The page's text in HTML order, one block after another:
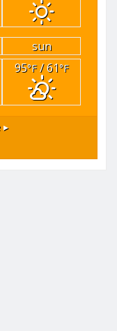
sun
95°F/ 61°F
▸